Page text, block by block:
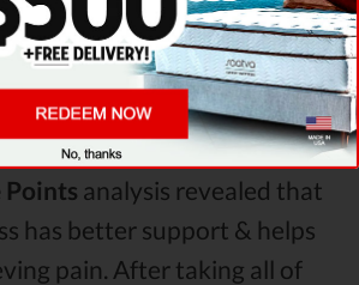
toShipping & Trials,Saatva
better overall terms than
Eco Terra. The Casper
mattress vs Eco
Points analysis revealed that
has better support & helps
pain. After taking all of